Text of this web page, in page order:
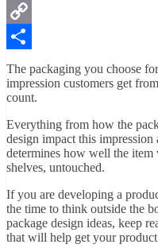
Messenger
Copy
Link
Share
The packaging you choose
impression customers get
count.
Everything from how the
design impact this
determines how well the
shelves, untouched.
If you are developing a
the time to think outside the
package design ideas, keep
that will help get your